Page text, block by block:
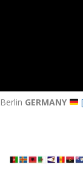
Berlin GERMANY [